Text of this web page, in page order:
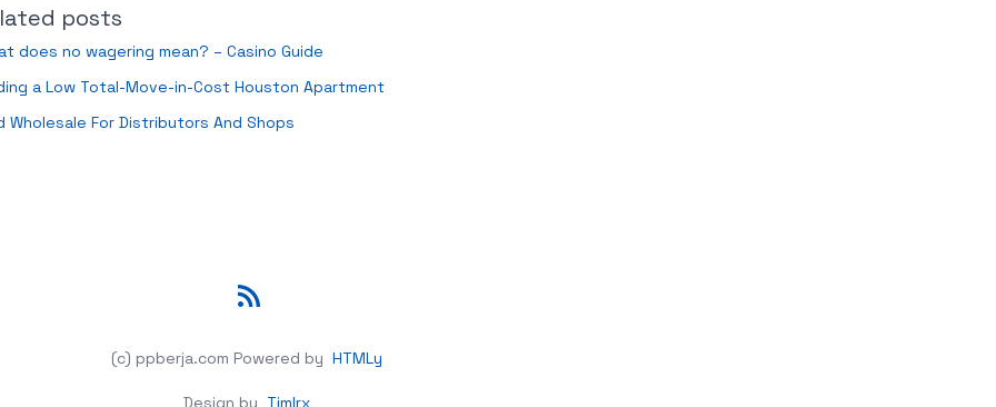
posts
does no wagering mean? – Casino Guide
a Low Total-Move-in-Cost Houston Apartment
Wholesale For Distributors And Shops
(c) ppberja.com Powered by HTMLy
Design by Timlrx